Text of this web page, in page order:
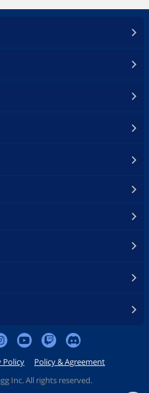
Policy
Policy & Agreement
Inc. All rights reserved.